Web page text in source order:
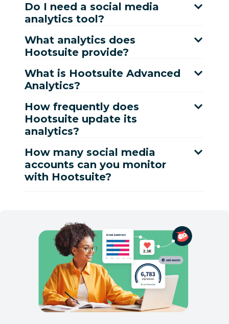
Do I need a social media
analytics tool?
What analytics does
Hootsuite provide?
What is Hootsuite Advanced
Analytics?
How frequently does
Hootsuite update its
analytics?
How many social media
accounts can you monitor
with Hootsuite?